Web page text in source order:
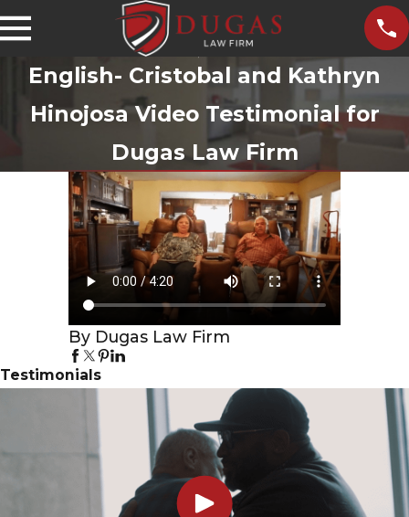
English- Cristobal and Kathryn
Hinojosa Video Testimonial for
Dugas Law Firm
By Dugas Law Firm
Testimonials